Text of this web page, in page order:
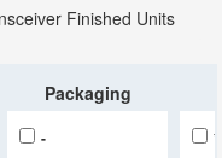
Finished Units
Packaging
-
*